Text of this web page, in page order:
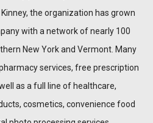
the organization has grown
with a network of nearly 100
New York and Vermont. Many
services, free prescription
as a full line of healthcare,
cosmetics, convenience food